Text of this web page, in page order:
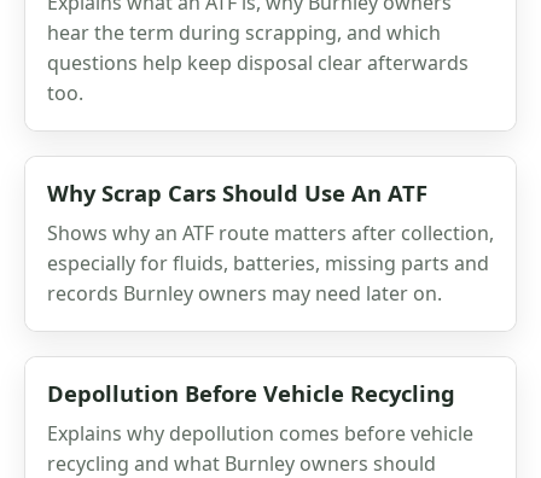
hear the term during scrapping, and which
questions help keep disposal clear afterwards
too.
Why Scrap Cars Should Use An ATF
Shows why an ATF route matters after collection,
especially for fluids, batteries, missing parts and
records Burnley owners may need later on.
Depollution Before Vehicle Recycling
Explains why depollution comes before vehicle
recycling and what Burnley owners should